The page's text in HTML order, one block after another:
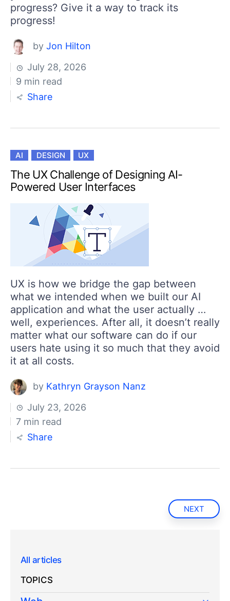
progress? Give it a way to track its
progress!
by Jon Hilton
July 28, 2026
9 min read
Share
AI DESIGN UX
The UX Challenge of Designing AI-
Powered User Interfaces
UX is how we bridge the gap between
what we intended when we built our AI
application and what the user actually …
well, experiences. After all, it doesn’t really
matter what our software can do if our
users hate using it so much that they avoid
it at all costs.
by Kathryn Grayson Nanz
July 23, 2026
7 min read
Share
NEXT
All articles
TOPICS